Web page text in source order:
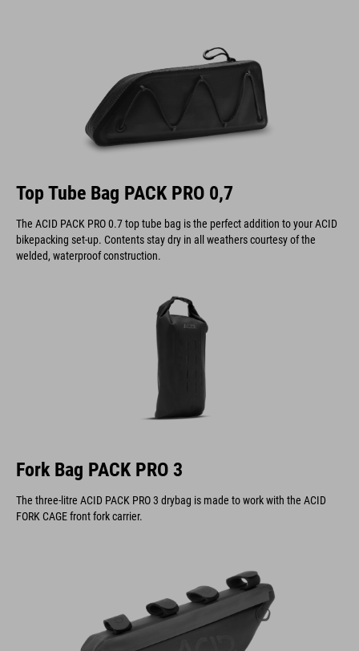
Top Tube Bag PACK PRO 0,7
The ACID PACK PRO 0.7 top tube bag is the perfect addition to your ACID
bikepacking set-up. Contents stay dry in all weathers courtesy of the
welded, waterproof construction.
Fork Bag PACK PRO 3
The three-litre ACID PACK PRO 3 drybag is made to work with the ACID
FORK CAGE front fork carrier.